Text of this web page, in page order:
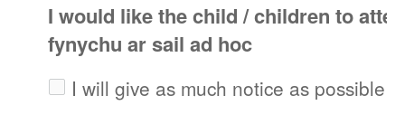
I would like the child / children to
fynychu ar sail ad hoc
I will give as much notice as possible